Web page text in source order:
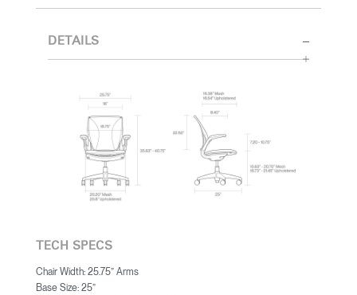
DETAILS
TECH SPECS
Chair Width: 25.75” Arms
Base Size: 25”